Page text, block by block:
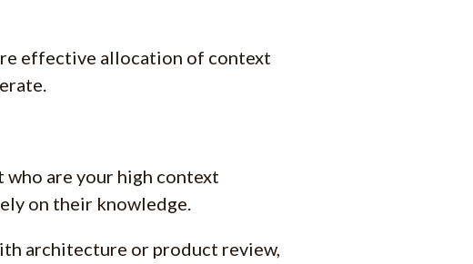
effective allocation of context
are your high context
on their knowledge.
architecture or product review,